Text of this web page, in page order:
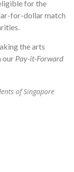
for the
for-dollar match
the arts
our Pay-it-Forward
of Singapore